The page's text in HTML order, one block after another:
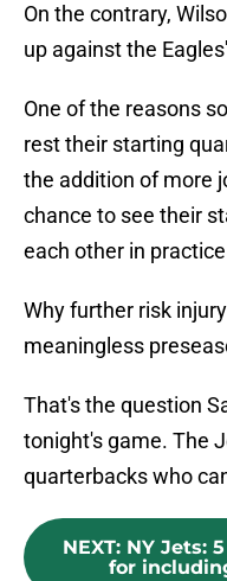
On the contrary,
up against the
One of the reasons
rest their starting
the addition of more
chance to see their
each other in
Why further risk
meaningless
That's the question
tonight's game. The
quarterbacks who
NEXT: NY Jets:
for